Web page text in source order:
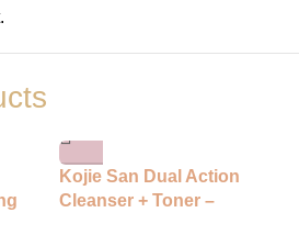
Kojie San Dual Action
Cleanser + Toner –